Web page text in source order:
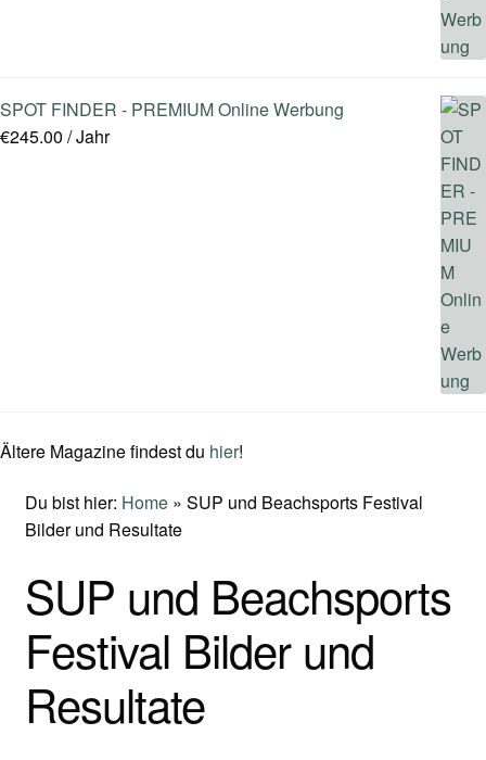
SPOT FINDER - PREMIUM Online Werbung
€245.00 / Jahr
Ältere Magazine findest du hier!
Du bist hier: Home» SUP und Beachsports Festival
Bilder und Resultate
SUP und Beachsports
Festival Bilder und
Resultate